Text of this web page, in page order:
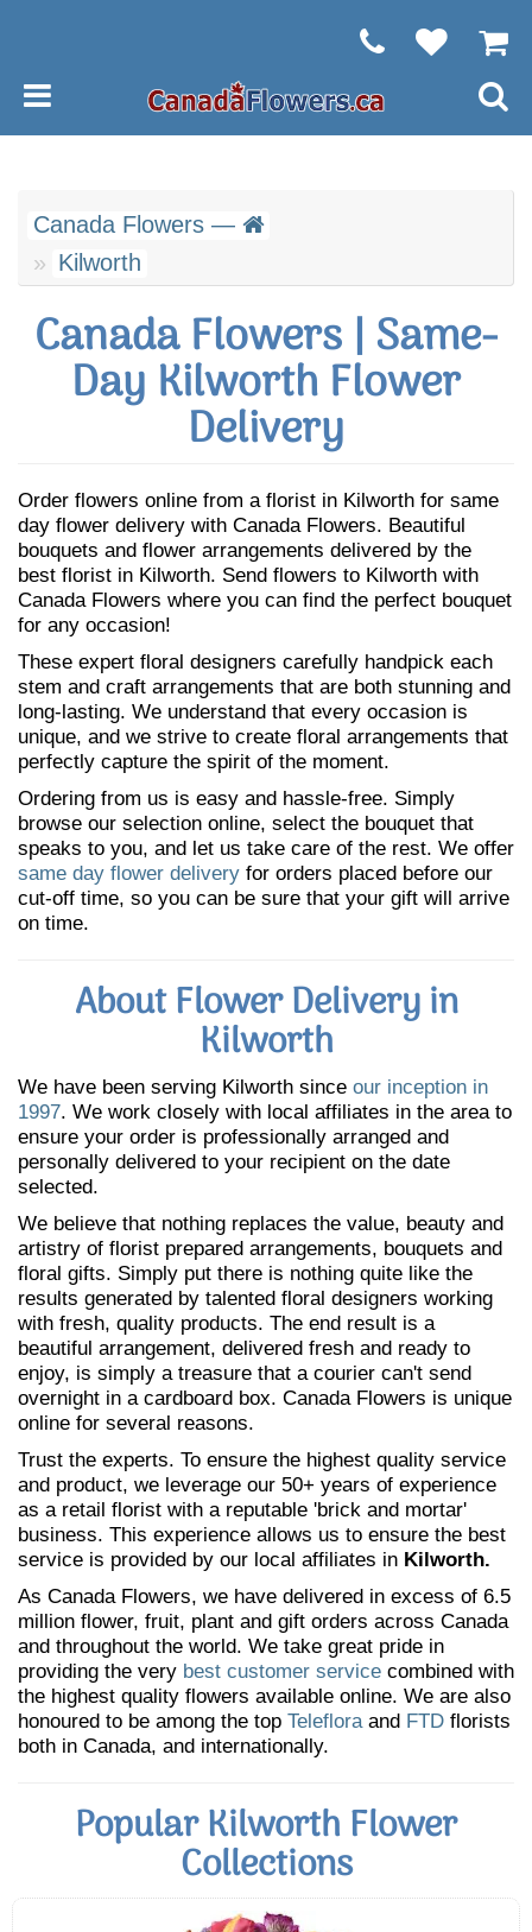
Canada Flowers —
Kilworth
Canada Flowers | Same-
Day Kilworth Flower
Delivery
Order flowers online from a florist in Kilworth for same
day flower delivery with Canada Flowers. Beautiful
bouquets and flower arrangements delivered by the
best florist in Kilworth. Send flowers to Kilworth with
Canada Flowers where you can find the perfect bouquet
for any occasion!
These expert floral designers carefully handpick each
stem and craft arrangements that are both stunning and
long-lasting. We understand that every occasion is
unique, and we strive to create floral arrangements that
perfectly capture the spirit of the moment.
Ordering from us is easy and hassle-free. Simply
browse our selection online, select the bouquet that
speaks to you, and let us take care of the rest. We offer
same day flower delivery for orders placed before our
cut-off time, so you can be sure that your gift will arrive
on time.
About Flower Delivery in
Kilworth
We have been serving Kilworth since our inception in
1997. We work closely with local affiliates in the area to
ensure your order is professionally arranged and
personally delivered to your recipient on the date
selected.
We believe that nothing replaces the value, beauty and
artistry of florist prepared arrangements, bouquets and
floral gifts. Simply put there is nothing quite like the
results generated by talented floral designers working
with fresh, quality products. The end result is a
beautiful arrangement, delivered fresh and ready to
enjoy, is simply a treasure that a courier can't send
overnight in a cardboard box. Canada Flowers is unique
online for several reasons.
Trust the experts. To ensure the highest quality service
and product, we leverage our 50+ years of experience
as a retail florist with a reputable 'brick and mortar'
business. This experience allows us to ensure the best
service is provided by our local affiliates in Kilworth.
As Canada Flowers, we have delivered in excess of 6.5
million flower, fruit, plant and gift orders across Canada
and throughout the world. We take great pride in
providing the very best customer service combined with
the highest quality flowers available online. We are also
honoured to be among the top Telefloraand FTD florists
both in Canada, and internationally.
Popular Kilworth Flower
Collections